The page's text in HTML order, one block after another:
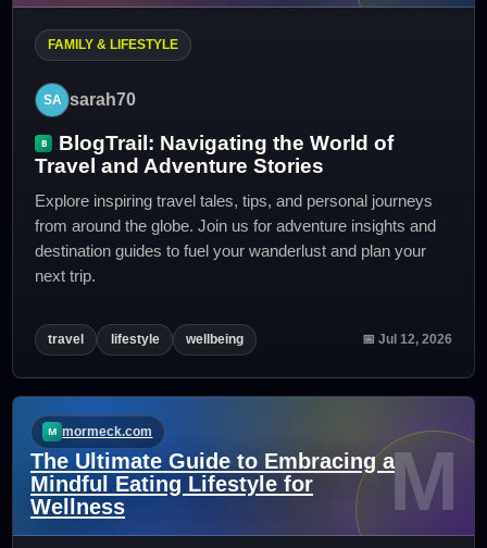
FAMILY & LIFESTYLE
sarah70
BlogTrail: Navigating the World of
Travel and Adventure Stories
Explore inspiring travel tales, tips, and personal journeys
from around the globe. Join us for adventure insights and
destination guides to fuel your wanderlust and plan your
next trip.
travel lifestyle wellbeing 📅 Jul 12, 2026
mormeck.com
The Ultimate Guide to Embracing a
Mindful Eating Lifestyle for
Wellness
M